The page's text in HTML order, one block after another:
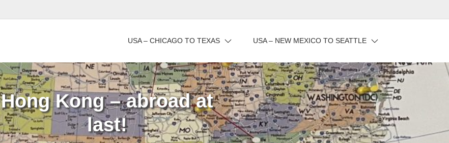
USA – CHICAGO TO TEXAS USA – NEW MEXICO TO SEATTLE
Hong Kong – abroad at
last!